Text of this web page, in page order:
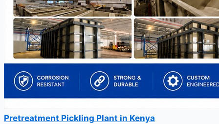
Pretreatment Pickling Plant in Kenya